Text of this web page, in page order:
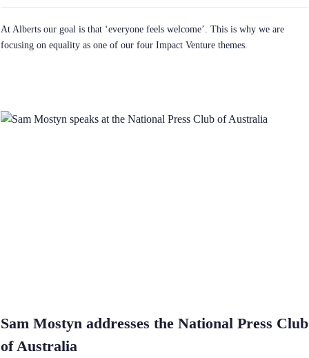
At Alberts our goal is that ‘everyone feels welcome’. This is why we are
focusing on equality as one of our four Impact Venture themes.
Sam Mostyn addresses the National Press Club
of Australia